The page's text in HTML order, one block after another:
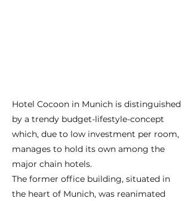
Hotel Cocoon in Munich is distinguished
by a trendy budget-lifestyle-concept
which, due to low investment per room,
manages to hold its own among the
major chain hotels.
The former office building, situated in
the heart of Munich, was reanimated